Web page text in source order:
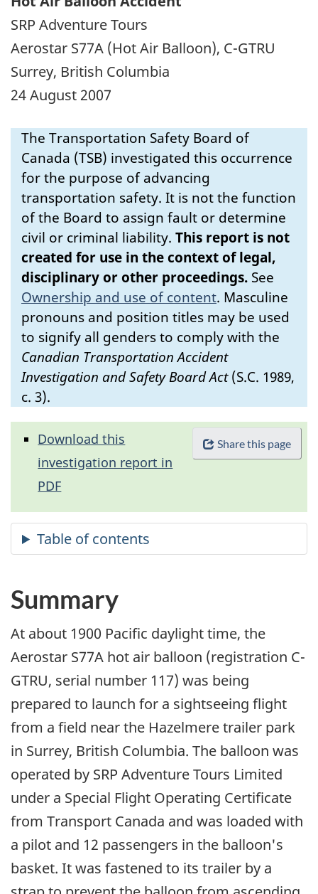
SRP Adventure Tours
Aerostar S77A (Hot Air Balloon), C-GTRU
Surrey, British Columbia
24 August 2007
The Transportation Safety Board of
Canada (TSB) investigated this occurrence
for the purpose of advancing
transportation safety. It is not the function
of the Board to assign fault or determine
civil or criminal liability. This report is not
created for use in the context of legal,
disciplinary or other proceedings. See
Ownership and use of content. Masculine
pronouns and position titles may be used
to signify all genders to comply with the
Canadian Transportation Accident
Investigation and Safety Board Act(S.C. 1989,
c. 3).
Share this page
Download this
investigation report in
PDF
Summary
At about 1900 Pacific daylight time, the
Aerostar S77A hot air balloon (registration C-
GTRU, serial number 117) was being
prepared to launch for a sightseeing flight
from a field near the Hazelmere trailer park
in Surrey, British Columbia. The balloon was
operated by SRP Adventure Tours Limited
under a Special Flight Operating Certificate
from Transport Canada and was loaded with
a pilot and 12 passengers in the balloon's
basket. It was fastened to its trailer by a